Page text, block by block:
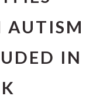
AUTISM
IN